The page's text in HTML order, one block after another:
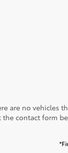
are no vehicles
the contact form